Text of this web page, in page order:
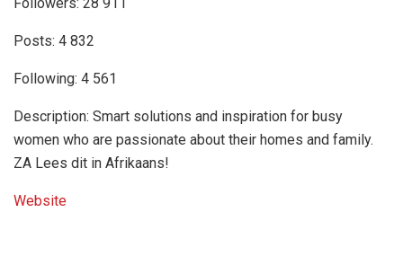
Posts: 4 832
Following: 4 561
Description: Smart solutions and inspiration for busy
women who are passionate about their homes and family.
ZA Lees dit in Afrikaans!
Website